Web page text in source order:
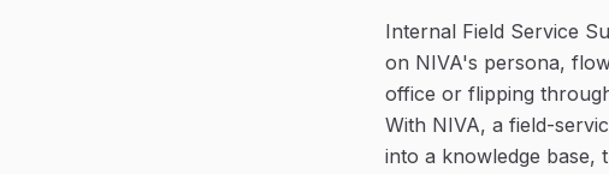
Internal Field Service
on NIVA's persona,
office or flipping
With NIVA, a field-
into a knowledge base,